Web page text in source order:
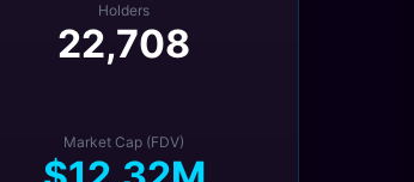
Holders
22,708
Market Cap (FDV)